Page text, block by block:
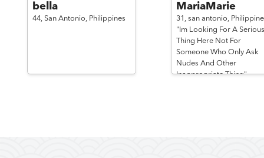
bella
44, San Antonio, Philippines
MariaMarie
31, san antonio,
"Im Looking For A Serious
Thing Here Not For
Someone Who Only Ask
Nudes And Other
Inappropriate Thing"